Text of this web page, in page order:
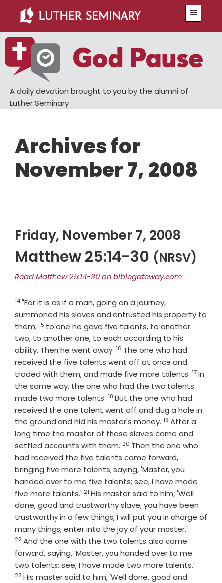
main
content
primary
sidebar
A daily devotion brought to you by the alumni of
Luther Seminary
Archives for
November 7, 2008
Friday, November 7, 2008
Matthew 25:14-30 (NRSV)
Read Matthew 25:14-30 on biblegateway.com
Verse
14"For it is as if a man, going on a journey,
summoned his slaves and entrusted his property to
them; Verse
15 to one he gave five talents, to another
two, to another one, to each according to his
ability. Then he went away. Verse
16 The one who had
received the five talents went off at once and
traded with them, and made five more talents. Verse
17In
the same way, the one who had the two talents
made two more talents. Verse
18 But the one who had
received the one talent went off and dug a hole in
the ground and hid his master's money. Verse
19 After a
long time the master of those slaves came and
settled accounts with them. Verse
20 Then the one who
had received the five talents came forward,
bringing five more talents, saying, 'Master, you
handed over to me five talents; see, I have made
five more talents.' Verse
21 His master said to him, 'Well
done, good and trustworthy slave; you have been
trustworthy in a few things, I will put you in charge of
many things; enter into the joy of your master.'
22And the one with the two talents also came
forward, saying, 'Master, you handed over to me
two talents; see, I have made two more talents.'
23 His master said to him, 'Well done, good and